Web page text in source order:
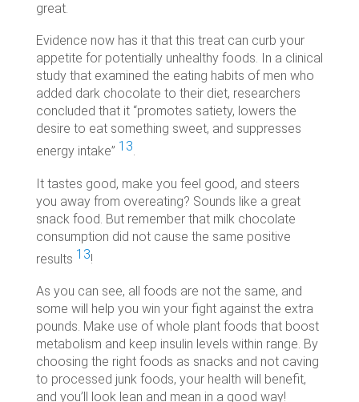
great.
Evidence now has it that this treat can curb your
appetite for potentially unhealthy foods. In a clinical
study that examined the eating habits of men who
added dark chocolate to their diet, researchers
concluded that it “promotes satiety, lowers the
desire to eat something sweet, and suppresses
energy intake” 13.
It tastes good, make you feel good, and steers
you away from overeating? Sounds like a great
snack food. But remember that milk chocolate
consumption did not cause the same positive
results 13!
As you can see, all foods are not the same, and
some will help you win your fight against the extra
pounds. Make use of whole plant foods that boost
metabolism and keep insulin levels within range. By
choosing the right foods as snacks and not caving
to processed junk foods, your health will benefit,
and you’ll look lean and mean in a good way!